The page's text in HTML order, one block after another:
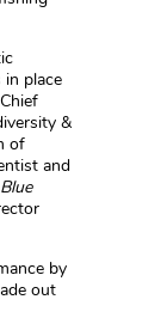
place
&
of
and
Blue
by
out